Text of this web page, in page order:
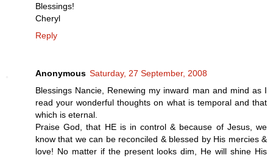
Blessings!
Cheryl
Reply
Anonymous Saturday, 27 September, 2008
Blessings Nancie, Renewing my inward man and mind as I
read your wonderful thoughts on what is temporal and that
which is eternal.
Praise God, that HE is in control & because of Jesus, we
know that we can be reconciled & blessed by His mercies &
love! No matter if the present looks dim, He will shine His